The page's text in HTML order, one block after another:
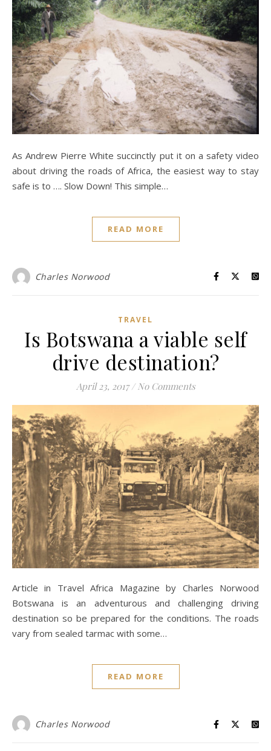
As Andrew Pierre White succinctly put it on a safety video
about driving the roads of Africa, the easiest way to stay
safe is to …. Slow Down! This simple…
READ MORE
Charles Norwood
TRAVEL
Is Botswana a viable self
drive destination?
April 23, 2017 / No Comments
Article in Travel Africa Magazine by Charles Norwood
Botswana is an adventurous and challenging driving
destination so be prepared for the conditions. The roads
vary from sealed tarmac with some…
READ MORE
Charles Norwood